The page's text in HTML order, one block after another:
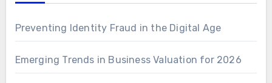
Preventing Identity Fraud in the Digital Age
Emerging Trends in Business Valuation for 2026